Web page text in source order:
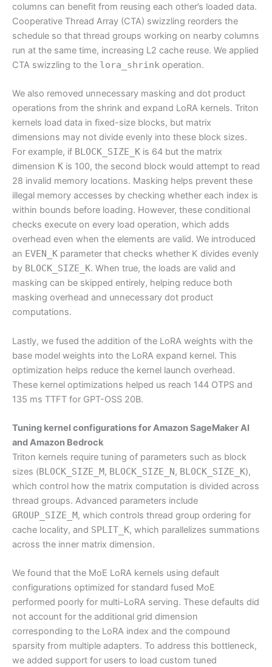
columns can benefit from reusing each other’s loaded data.
Cooperative Thread Array (CTA) swizzling reorders the
schedule so that thread groups working on nearby columns
run at the same time, increasing L2 cache reuse. We applied
CTA swizzling to the lora_shrink operation.
We also removed unnecessary masking and dot product
operations from the shrink and expand LoRA kernels. Triton
kernels load data in fixed-size blocks, but matrix
dimensions may not divide evenly into these block sizes.
For example, if BLOCK_SIZE_K is 64 but the matrix
dimension K is 100, the second block would attempt to read
28 invalid memory locations. Masking helps prevent these
illegal memory accesses by checking whether each index is
within bounds before loading. However, these conditional
checks execute on every load operation, which adds
overhead even when the elements are valid. We introduced
an EVEN_K parameter that checks whether K divides evenly
by BLOCK_SIZE_K. When true, the loads are valid and
masking can be skipped entirely, helping reduce both
masking overhead and unnecessary dot product
computations.
Lastly, we fused the addition of the LoRA weights with the
base model weights into the LoRA expand kernel. This
optimization helps reduce the kernel launch overhead.
These kernel optimizations helped us reach 144 OTPS and
135 ms TTFT for GPT-OSS 20B.
Tuning kernel configurations for Amazon SageMaker AI
and Amazon Bedrock
Triton kernels require tuning of parameters such as block
sizes (BLOCK_SIZE_M, BLOCK_SIZE_N, BLOCK_SIZE_K),
which control how the matrix computation is divided across
thread groups. Advanced parameters include
GROUP_SIZE_M, which controls thread group ordering for
cache locality, and SPLIT_K, which parallelizes summations
across the inner matrix dimension.
We found that the MoE LoRA kernels using default
configurations optimized for standard fused MoE
performed poorly for multi-LoRA serving. These defaults did
not account for the additional grid dimension
corresponding to the LoRA index and the compound
sparsity from multiple adapters. To address this bottleneck,
we added support for users to load custom tuned